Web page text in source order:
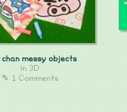
chan messy objects
in 3D
✎ 1 Comments